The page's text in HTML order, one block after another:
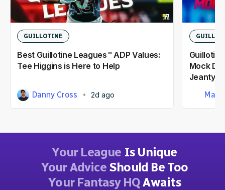
GUILLOTINE
Best Guillotine Leagues™ ADP Values:
Tee Higgins is Here to Help
Danny Cross 2d ago
Mock
Jeanty
Your League Is Unique
Your AdviceShould Be Too
Your Fantasy HQAwaits